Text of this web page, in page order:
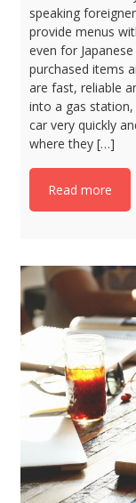
speaking
provide menus
even for
purchased items
are fast, reliable
into a gas
car very quickly
where they […]
Read more